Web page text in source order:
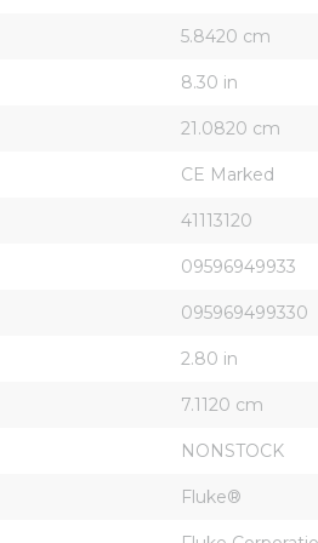
5.8420 cm
8.30 in
21.0820 cm
CE Marked
41113120
09596949933
095969499330
2.80 in
7.1120 cm
NONSTOCK
Fluke®